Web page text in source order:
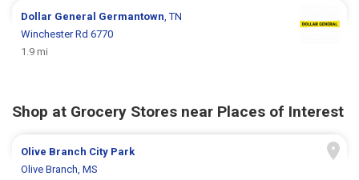
Dollar General Germantown, TN
Winchester Rd 6770
1.9 mi
Shop at Grocery Stores near Places of Interest
Olive Branch City Park
Olive Branch, MS